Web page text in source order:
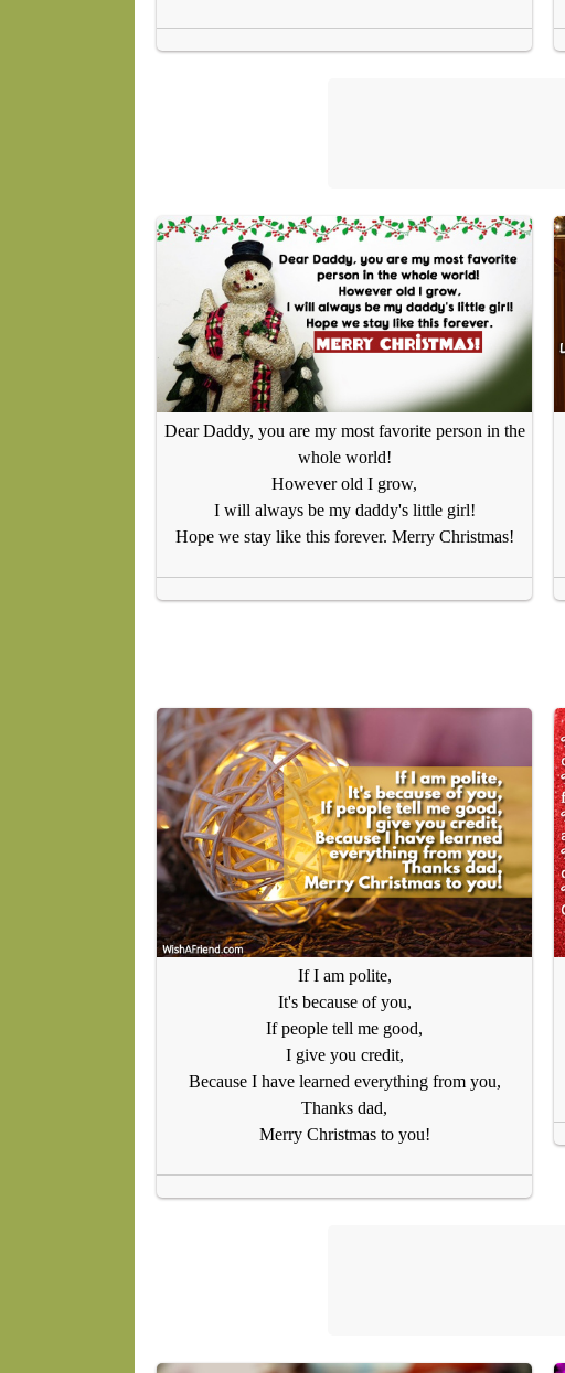
Dear Daddy, you are my most favorite person in the
whole world!
However old I grow,
I will always be my daddy's little girl!
Hope we stay like this forever. Merry Christmas!
If I am polite,
It's because of you,
If people tell me good,
I give you credit,
Because I have learned everything from you,
Thanks dad,
Merry Christmas to you!